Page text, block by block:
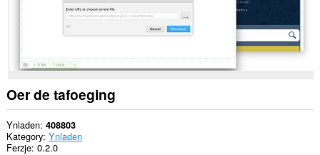
other
than
Opera.
This
extension
can
create
Oer de tafoeging
Ynladen 408803
Kategory Ynladen
Ferzje 0.2.0